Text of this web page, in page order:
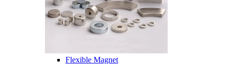
Flexible Magnet